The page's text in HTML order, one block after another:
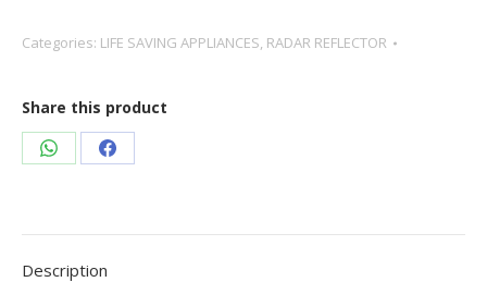
Categories: LIFE SAVING APPLIANCES, RADAR REFLECTOR
Share this product
Share
WhatsApp
Share
Facebook
Description